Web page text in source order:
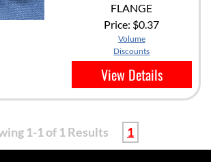
FLANGE
Price: $0.37
Volume
Discounts
View Details
1-1 of 1 Results 1